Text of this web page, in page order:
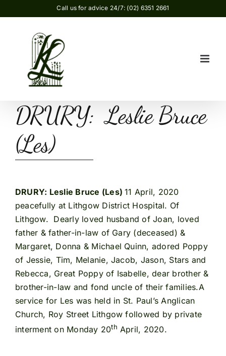
to
Call us for advice 24/7: (02) 6351 2661
DRURY: Leslie Bruce
(Les)
DRURY: Leslie Bruce (Les)11 April, 2020
peacefully at Lithgow District Hospital. Of
Lithgow. Dearly loved husband of Joan, loved
father & father-in-law of Gary (deceased) &
Margaret, Donna & Michael Quinn, adored Poppy
of Jessie, Tim, Melanie, Jacob, Jason, Stars and
Rebecca, Great Poppy of Isabelle, dear brother &
brother-in-law and fond uncle of their families.A
service for Les was held in St. Paul’s Anglican
Church, Roy Street Lithgow followed by private
interment on Monday 20th April, 2020.